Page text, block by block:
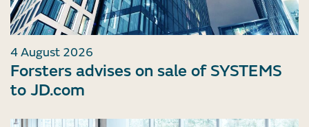
4 August 2026
Forsters advises on sale of SYSTEMS
to JD.com